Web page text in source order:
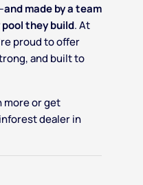
and made by a team
they build. At
proud to offer
and built to
more or get
dealer in